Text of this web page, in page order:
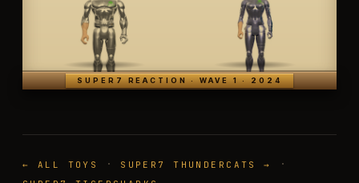
SUPER7 REACTION · WAVE 1 · 2024
← ALL TOYS · SUPER7 THUNDERCATS → ·